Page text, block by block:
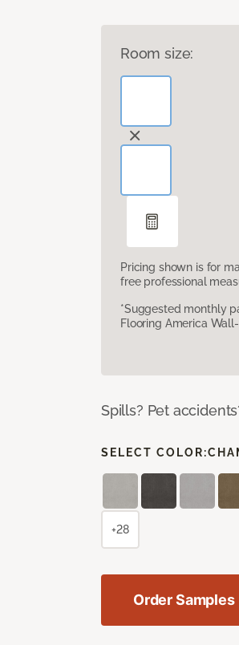
Room size:
Pricing shown is for
free professional
*Suggested monthly
Flooring America
Spills? Pet
SELECT COLOR:
+28
Order Samples